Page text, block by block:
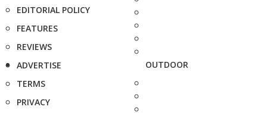
EDITORIAL POLICY
FEATURES
REVIEWS
ADVERTISE
TERMS
PRIVACY
OUTDOOR